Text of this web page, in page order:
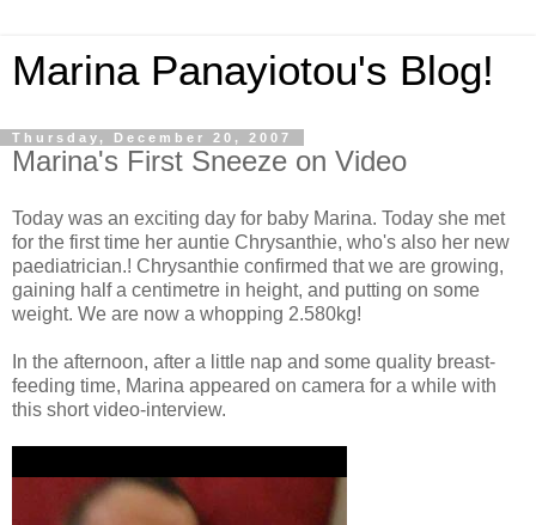
Marina Panayiotou's Blog!
Thursday, December 20, 2007
Marina's First Sneeze on Video
Today was an exciting day for baby Marina. Today she met
for the first time her auntie Chrysanthie, who's also her new
paediatrician.! Chrysanthie confirmed that we are growing,
gaining half a centimetre in height, and putting on some
weight. We are now a whopping 2.580kg!
In the afternoon, after a little nap and some quality breast-
feeding time, Marina appeared on camera for a while with
this short video-interview.